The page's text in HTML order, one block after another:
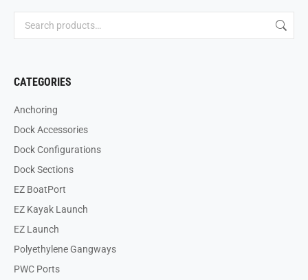
CATEGORIES
Anchoring
Dock Accessories
Dock Configurations
Dock Sections
EZ BoatPort
EZ Kayak Launch
EZ Launch
Polyethylene Gangways
PWC Ports